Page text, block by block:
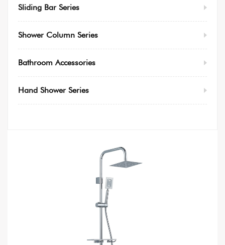
Sliding Bar Series
Shower Column Series
Bathroom Accessories
Hand Shower Series